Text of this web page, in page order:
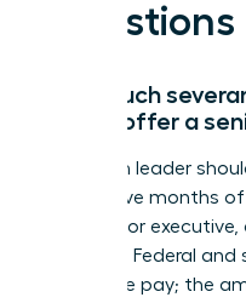
Questions
How much
leader offer a
A woman leader
and twelve months
for a senior
contract. Federal
severance pay; the